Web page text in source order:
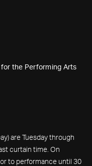
for the Performing Arts
are Tuesday through
curtain time. On
to performance until 30